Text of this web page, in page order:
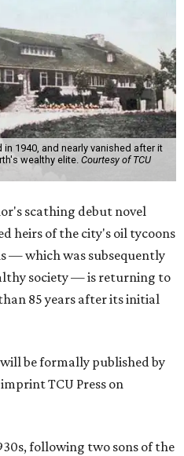
1940, and nearly vanished after it
wealthy elite. Courtesy of TCU
scathing debut novel
heirs of the city's oil tycoons
— which was subsequently
society — is returning to
85 years after its initial
be formally published by
TCU Press on
following two sons of the